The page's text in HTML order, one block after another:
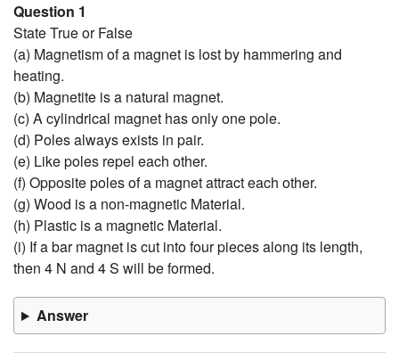
Question 1
State True or False
(a) Magnetism of a magnet is lost by hammering and
heating.
(b) Magnetite is a natural magnet.
(c) A cylindrical magnet has only one pole.
(d) Poles always exists in pair.
(e) Like poles repel each other.
(f) Opposite poles of a magnet attract each other.
(g) Wood is a non-magnetic Material.
(h) Plastic is a magnetic Material.
(i) If a bar magnet is cut into four pieces along its length,
then 4 N and 4 S will be formed.
Answer